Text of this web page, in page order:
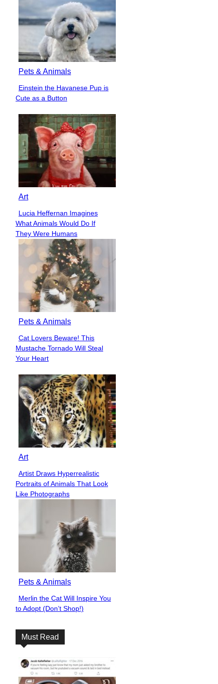
Pets & Animals
Section
Heading
Einstein the Havanese Pup is
Cute as a Button
Art
Section
Heading
Lucia Heffernan Imagines
What Animals Would Do If
They Were Humans
Pets & Animals
Section
Heading
Cat Lovers Beware! This
Mustache Tornado Will Steal
Your Heart
Art
Section
Heading
Artist Draws Hyperrealistic
Portraits of Animals That Look
Like Photographs
Pets & Animals
Section
Heading
Merlin the Cat Will Inspire You
to Adopt (Don’t Shop!)
Must Read